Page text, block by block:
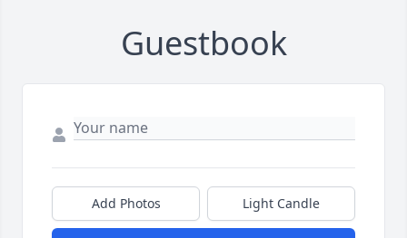
Guestbook
Add Photos Light Candle